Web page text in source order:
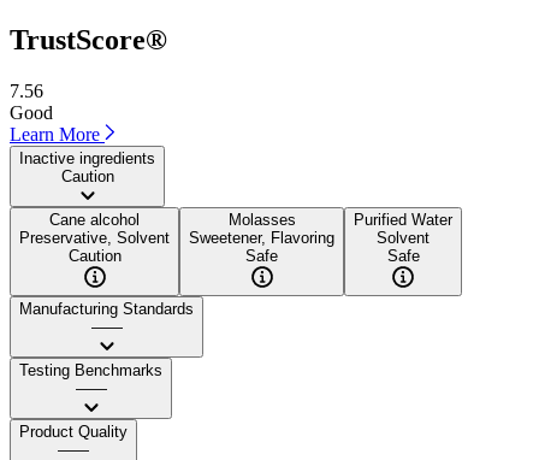
TrustScore®
7.56
Good
Learn More
Inactive ingredients
Caution
Cane alcohol
Preservative, Solvent
Caution
Molasses
Sweetener, Flavoring
Safe
Purified Water
Solvent
Safe
Manufacturing Standards
——
Testing Benchmarks
——
Product Quality
——